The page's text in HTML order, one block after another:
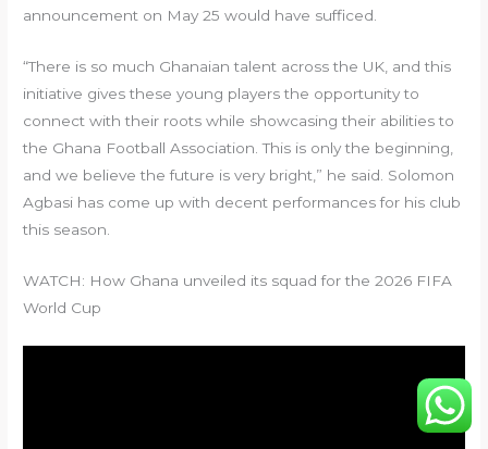
announcement on May 25 would have sufficed.
“There is so much Ghanaian talent across the UK, and this
initiative gives these young players the opportunity to
connect with their roots while showcasing their abilities to
the Ghana Football Association. This is only the beginning,
and we believe the future is very bright,” he said. Solomon
Agbasi has come up with decent performances for his club
this season.
WATCH: How Ghana unveiled its squad for the 2026 FIFA
World Cup